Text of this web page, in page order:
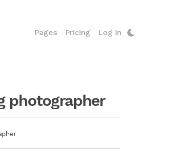
Pages Pricing Log in
photographer